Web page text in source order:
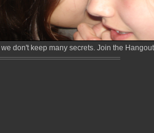
don't keep many secrets. Join the